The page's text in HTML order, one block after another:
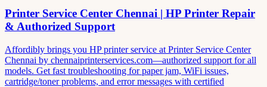
Printer Service Center Chennai | HP Printer Repair
& Authorized Support
Affordibly brings you HP printer service at Printer Service Center
Chennai by chennaiprinterservices.com—authorized support for all
models. Get fast troubleshooting for paper jam, WiFi issues,
cartridge/toner problems, and error messages with certified